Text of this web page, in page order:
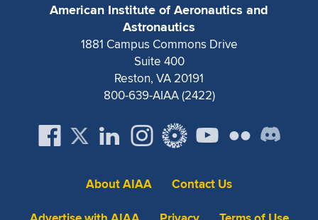
American Institute of Aeronautics and
Astronautics
1881 Campus Commons Drive
Suite 400
Reston, VA 20191
800-639-AIAA (2422)
About AIAA
Contact Us